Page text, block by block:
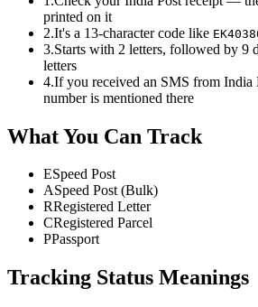
printed on it
2.It's a 13-character code like
3.Starts with 2 letters, followed by 9
letters
4.If you received an SMS from India
number is mentioned there
What You Can Track
ESpeed Post
ASpeed Post (Bulk)
RRegistered Letter
CRegistered Parcel
PPassport
Tracking Status Meanings